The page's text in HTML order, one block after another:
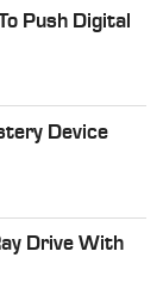
Push Digital
Device
Drive With